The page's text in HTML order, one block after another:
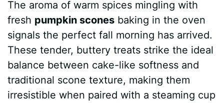
c
e
b
o
o
n
t
e
r
a
t
s
A
d
d
i
t
m
l
y
s
e
n
a
e
The aroma of warm spices mingling with
fresh pumpkin scones baking in the oven
signals the perfect fall morning has arrived.
These tender, buttery treats strike the ideal
balance between cake-like softness and
traditional scone texture, making them
irresistible when paired with a steaming cup